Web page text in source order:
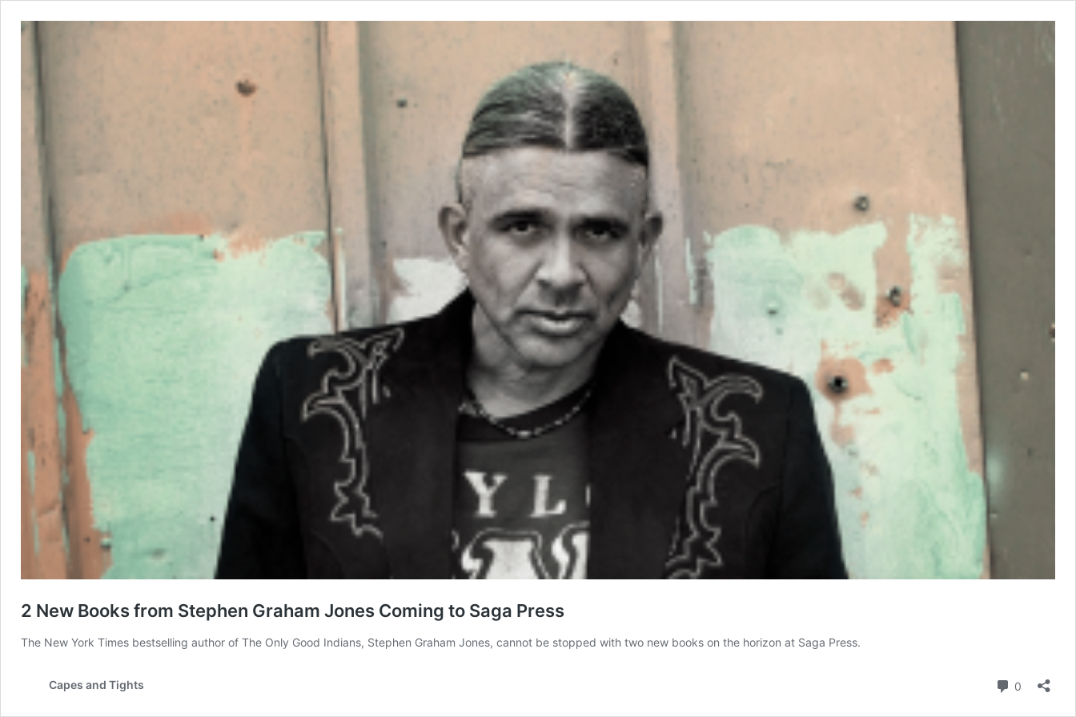
2 New Books from Stephen Graham Jones Coming to Saga Press
The New York Times bestselling author of The Only Good Indians, Stephen Graham Jones, cannot be stopped with two new books on the horizon at Saga Press.
Capes and Tights 0 Comments